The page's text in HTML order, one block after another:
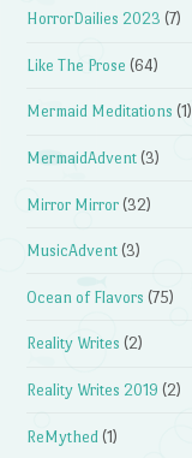
HorrorDailies 2023 (7)
Like The Prose (64)
Mermaid Meditations (1)
MermaidAdvent (3)
Mirror Mirror (32)
MusicAdvent (3)
Ocean of Flavors (75)
Reality Writes (2)
Reality Writes 2019 (2)
ReMythed (1)